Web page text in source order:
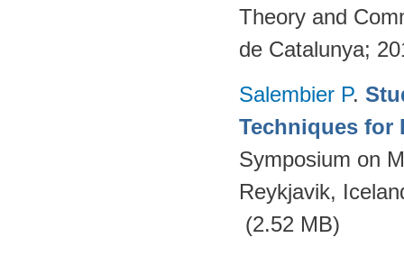
Theory and
de Catalunya;
Salembier P.
Techniques for
Symposium on
Reykjavik,
(2.52 MB)